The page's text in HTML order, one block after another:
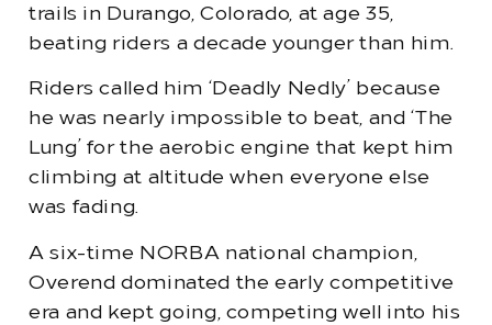
trails in Durango, Colorado, at age 35,
beating riders a decade younger than him.
Riders called him ‘Deadly Nedly’ because
he was nearly impossible to beat, and ‘The
Lung’ for the aerobic engine that kept him
climbing at altitude when everyone else
was fading.
A six-time NORBA national champion,
Overend dominated the early competitive
era and kept going, competing well into his